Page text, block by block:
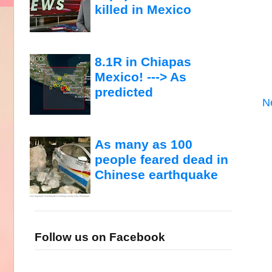
killed in Mexico
8.1R in Chiapas
Mexico! ---> As
predicted
As many as 100
people feared dead in
Chinese earthquake
Follow us on Facebook